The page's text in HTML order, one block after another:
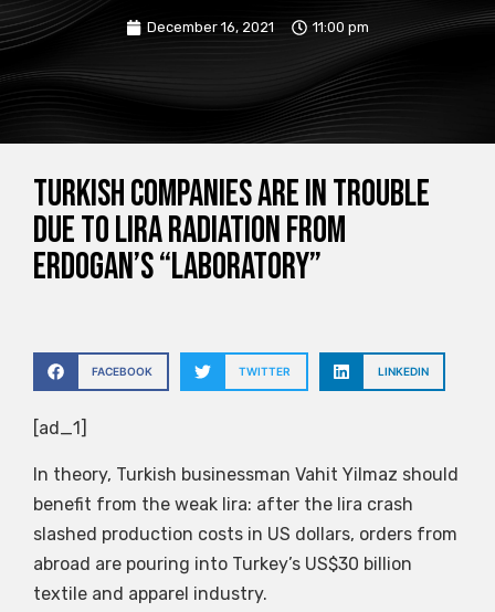
December 16, 2021 11:00 pm
Turkish companies are in trouble
due to Lira radiation from
Erdogan’s “laboratory”
FACEBOOK TWITTER LINKEDIN
[ad_1]
In theory, Turkish businessman Vahit Yilmaz should
benefit from the weak lira: after the lira crash
slashed production costs in US dollars, orders from
abroad are pouring into Turkey’s US$30 billion
textile and apparel industry.